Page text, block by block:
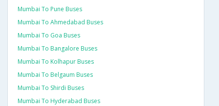
Mumbai To Pune Buses
Mumbai To Ahmedabad Buses
Mumbai To Goa Buses
Mumbai To Bangalore Buses
Mumbai To Kolhapur Buses
Mumbai To Belgaum Buses
Mumbai To Shirdi Buses
Mumbai To Hyderabad Buses